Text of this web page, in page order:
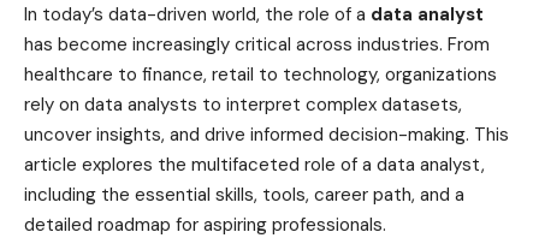
In today’s data-driven world, the role of a data analyst
has become increasingly critical across industries. From
healthcare to finance, retail to technology, organizations
rely on data analysts to interpret complex datasets,
uncover insights, and drive informed decision-making. This
article explores the multifaceted role of a data analyst,
including the essential skills, tools, career path, and a
detailed roadmap for aspiring professionals.